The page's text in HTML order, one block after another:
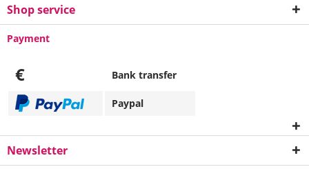
Shop service
Payment
€ Bank transfer
Paypal
Newsletter